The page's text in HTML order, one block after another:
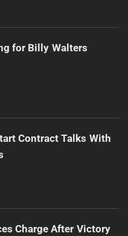
for Billy Walters
Contract Talks With
Charge After Victory